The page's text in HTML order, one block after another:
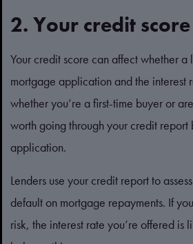
2. Your credit score
Your credit score can affect whether
mortgage application and the interest
whether you’re a first-time buyer or
worth going through your credit report
application.
Lenders use your credit report to
default on mortgage repayments. If
risk, the interest rate you’re offered is